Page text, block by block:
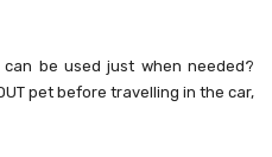
be used just when needed?
pet before travelling in the car,